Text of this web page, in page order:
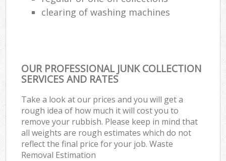
clearing of washing machines
OUR PROFESSIONAL JUNK COLLECTION
SERVICES AND RATES
Take a look at our prices and you will get a
rough idea of how much it will cost you to
remove your rubbish. Please keep in mind that
all weights are rough estimates which do not
reflect the final price for your job. Waste
Removal Estimation